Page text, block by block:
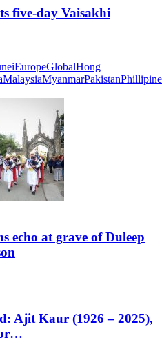
five-day Vaisakhi
EuropeGlobalHong
MalaysiaMyanmarPakistan
echo at grave of Duleep
Ajit Kaur (1926 – 2025),